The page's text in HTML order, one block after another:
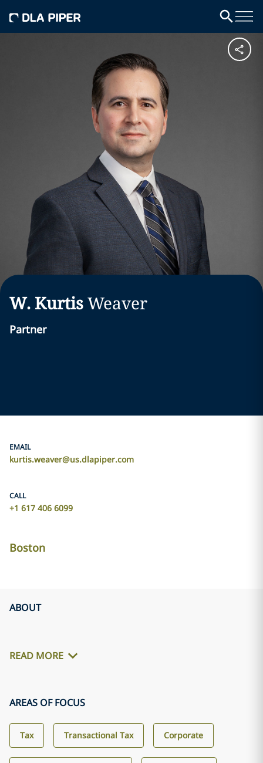
W. KurtisWeaver
Partner
EMAIL
kurtis.weaver@us.dlapiper.com
CALL
+1 617 406 6099
Boston
ABOUT
READ MORE
AREAS OF FOCUS
Tax Transactional Tax Corporate